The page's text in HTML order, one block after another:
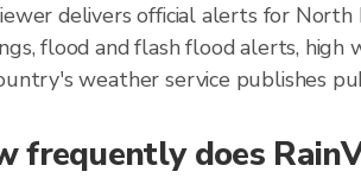
delivers official alerts for
flood and flash flood alerts, high
weather service publishes
frequently does